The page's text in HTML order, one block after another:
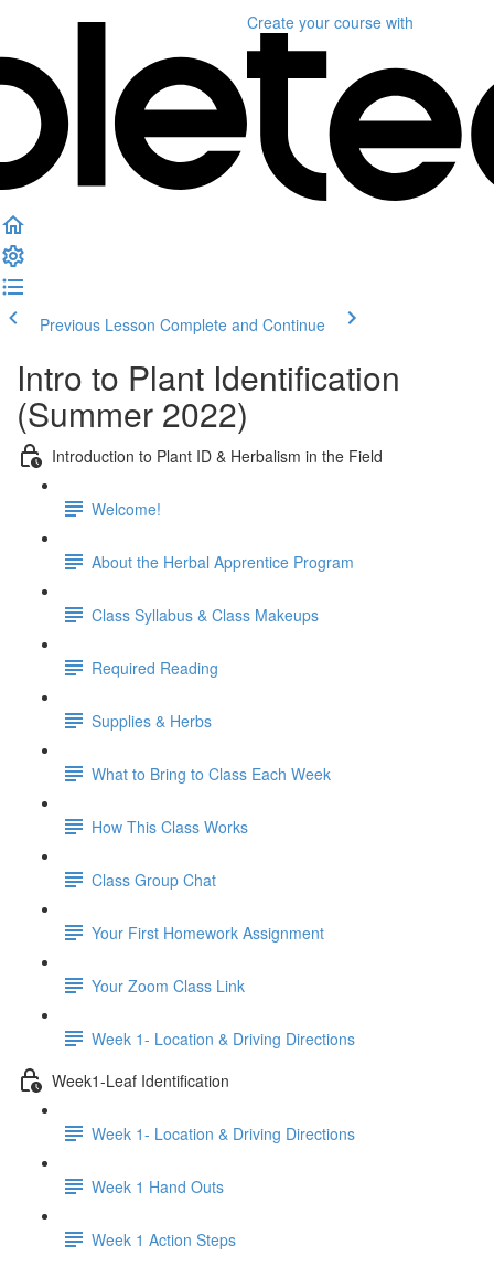
Create your course with
Previous Lesson Complete and Continue
Intro to Plant Identification
(Summer 2022)
Introduction to Plant ID & Herbalism in the Field
Welcome!
About the Herbal Apprentice Program
Class Syllabus & Class Makeups
Required Reading
Supplies & Herbs
What to Bring to Class Each Week
How This Class Works
Class Group Chat
Your First Homework Assignment
Your Zoom Class Link
Week 1- Location & Driving Directions
Week1-Leaf Identification
Week 1- Location & Driving Directions
Week 1 Hand Outs
Week 1 Action Steps